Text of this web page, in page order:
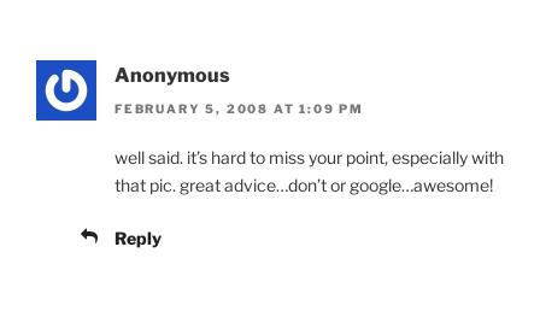
Anonymous
FEBRUARY 5, 2008 AT 1:09 PM
well said. it’s hard to miss your point, especially with
that pic. great advice…don’t or google…awesome!
Reply